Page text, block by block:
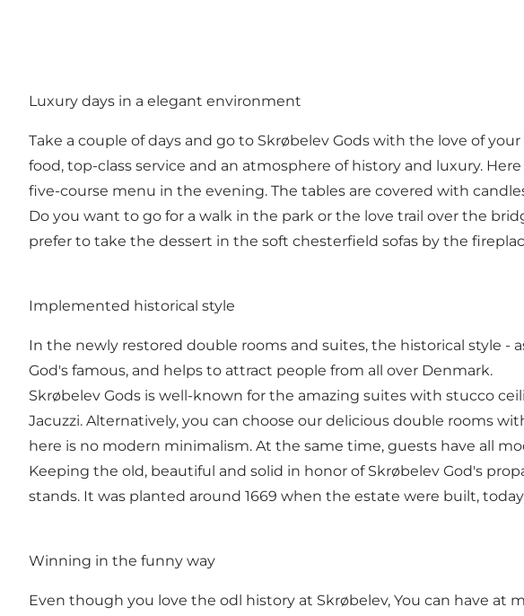
Luxury days in a elegant environment
Take a couple of days and go to Skrøbelev Gods with the love of
food, top-class service and an atmosphere of history and luxury.
five-course menu in the evening. The tables are covered with
Do you want to go for a walk in the park or the love trail over the
prefer to take the dessert in the soft chesterfield sofas by the
Implemented historical style
In the newly restored double rooms and suites, the historical style -
God's famous, and helps to attract people from all over Denmark.
Skrøbelev Gods is well-known for the amazing suites with stucco
Jacuzzi. Alternatively, you can choose our delicious double rooms
here is no modern minimalism. At the same time, guests have all
Keeping the old, beautiful and solid in honor of Skrøbelev God's
stands. It was planted around 1669 when the estate were built,
Winning in the funny way
Even though you love the odl history at Skrøbelev, You can have at